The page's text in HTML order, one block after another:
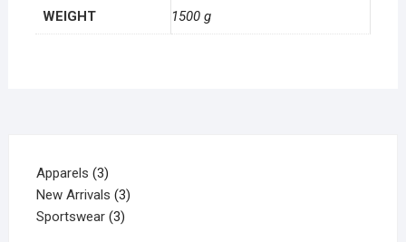
WEIGHT 1500 g
Apparels 3
New Arrivals 3
Sportswear 3